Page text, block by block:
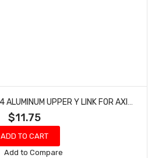
$11.75
ADD TO CART
Add
Add to Compare